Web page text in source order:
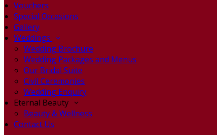
Vouchers
Special Occasions
Gallery
Weddings
Wedding Brochure
Wedding Packages and Menus
Our Bridal Suite
Civil Ceremonies
Wedding Enquiry
Eternal Beauty
Beauty & Wellness
Contact Us